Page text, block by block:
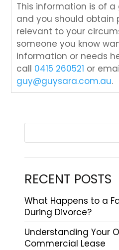
This information is of
and you should obtain
relevant to your
someone you know
information or needs
call 0415 260521 or
guy@guysara.com.au.
RECENT POSTS
What Happens to a
During Divorce?
Understanding Your
Commercial Lease